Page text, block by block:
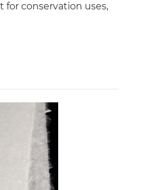
for conservation uses,